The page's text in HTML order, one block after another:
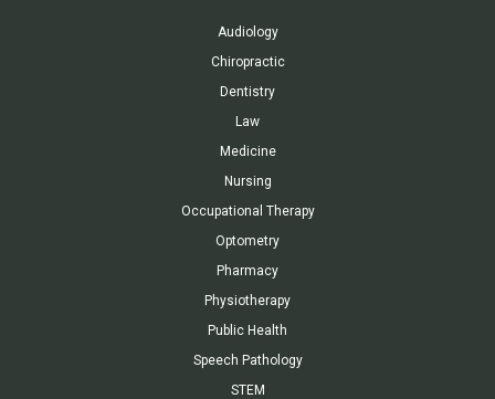
Audiology
Chiropractic
Dentistry
Law
Medicine
Nursing
Occupational Therapy
Optometry
Pharmacy
Physiotherapy
Public Health
Speech Pathology
STEM